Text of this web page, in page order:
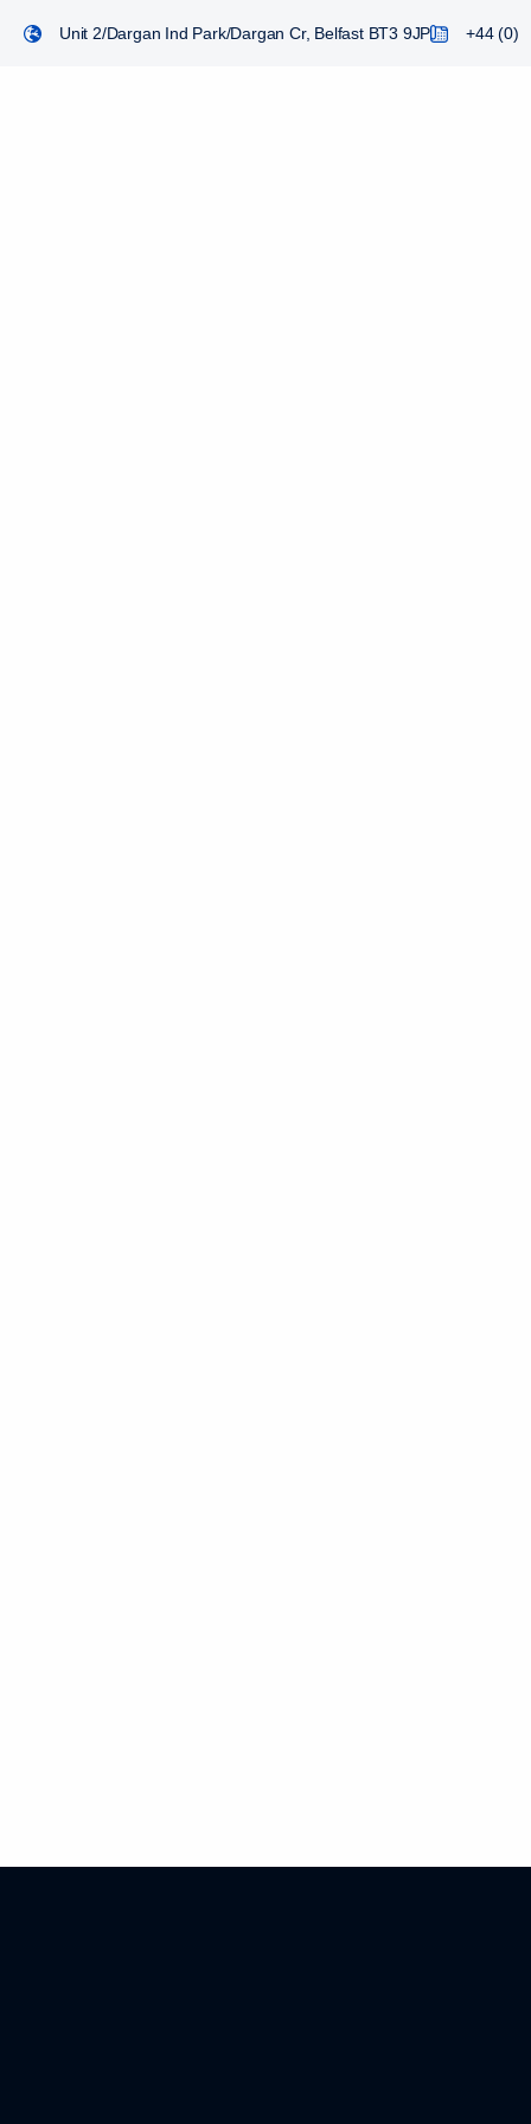
Unit 2/Dargan Ind Park/Dargan Cr, Belfast BT3 9JP +44 (0)